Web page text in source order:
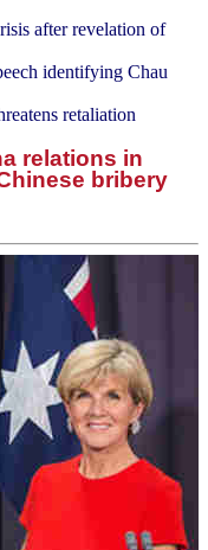
after revelation of
identifying Chau
retaliation
relations in
bribery